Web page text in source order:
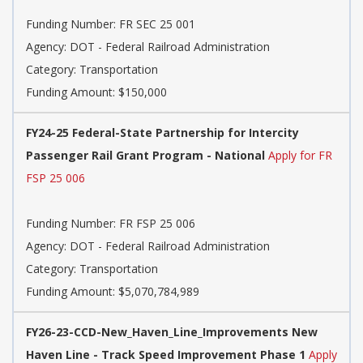
Funding Number: FR SEC 25 001
Agency: DOT - Federal Railroad Administration
Category: Transportation
Funding Amount: $150,000
FY24-25 Federal-State Partnership for Intercity
Passenger Rail Grant Program - National Apply for FR
FSP 25 006
Funding Number: FR FSP 25 006
Agency: DOT - Federal Railroad Administration
Category: Transportation
Funding Amount: $5,070,784,989
FY26-23-CCD-New_Haven_Line_Improvements New
Haven Line - Track Speed Improvement Phase 1 Apply